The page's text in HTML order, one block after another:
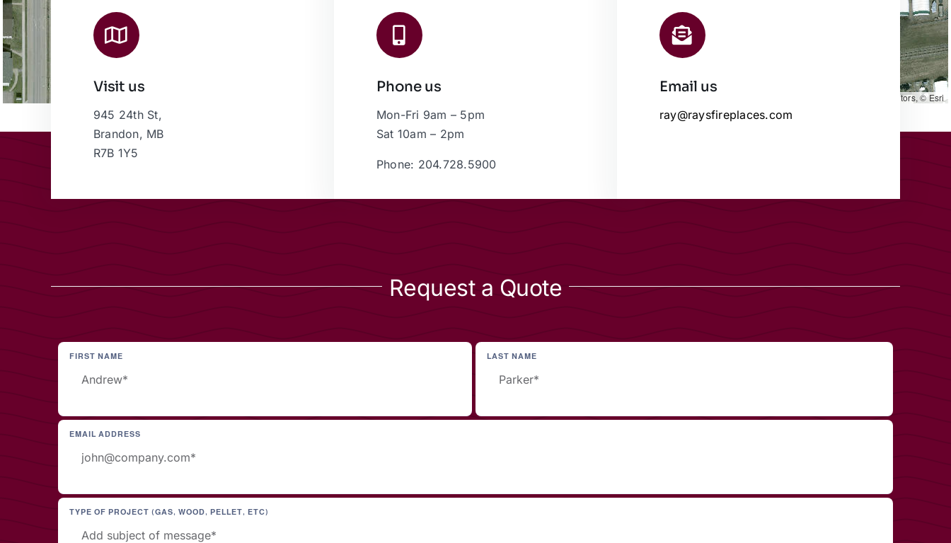
contributors, © Esri
Visit us
945 24th St,
Brandon, MB
R7B 1Y5
Phone us
Mon-Fri 9am – 5pm
Sat 10am – 2pm
Phone: 204.728.5900
Email us
ray@raysfireplaces.com
Request a Quote
FIRST NAME LAST NAME
EMAIL ADDRESS
TYPE OF PROJECT (GAS, WOOD, PELLET, ETC)